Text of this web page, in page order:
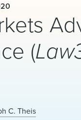
(
C. Theis